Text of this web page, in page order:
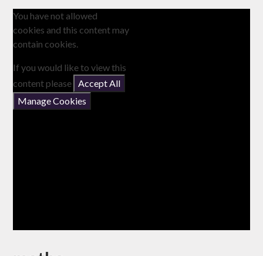
You have not allowed
cookies and this content may
contain cookies.
If you would like to view this
content please
Accept All
Manage Cookies